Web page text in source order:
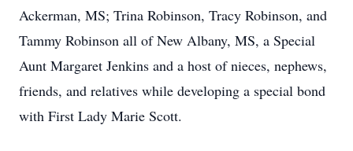
Ackerman, MS; Trina Robinson, Tracy Robinson, and
Tammy Robinson all of New Albany, MS, a Special
Aunt Margaret Jenkins and a host of nieces, nephews,
friends, and relatives while developing a special bond
with First Lady Marie Scott.